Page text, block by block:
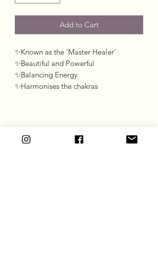
Add to Cart
✨Known as the ‘Master Healer’
✨Beautiful and Powerful
✨Balancing Energy
✨Harmonises the chakras